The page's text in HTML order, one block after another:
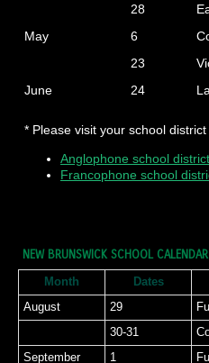
28
May
6
23
June
24
* Please visit your school
Anglophone school district
Francophone school
NEW BRUNSWICK SCHOOL
Month Dates
August
29
30-31
September
1